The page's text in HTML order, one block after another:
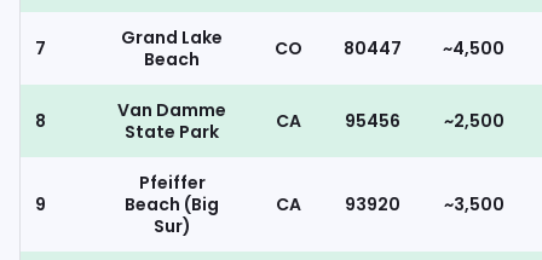
7
Grand Lake
Beach
CO 80447 ~4,500
8
Van Damme
State Park
CA 95456 ~2,500
9
Pfeiffer
Beach (Big
Sur)
CA 93920 ~3,500